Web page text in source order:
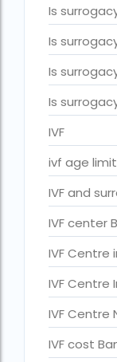
ivf cost in
treatment cost
IVF cost in Qatar
IVF cost Thailand
IVF Doctor in
ivf full form
IVF in Bangkok
IVF in
ivf in india cost
ivf injections
ivf treatment
ivf treatment
ivf treatment
Is
Is
Is
Is
IVF
ivf age
IVF and
IVF center
IVF Centre
IVF Centre
IVF Centre
IVF cost